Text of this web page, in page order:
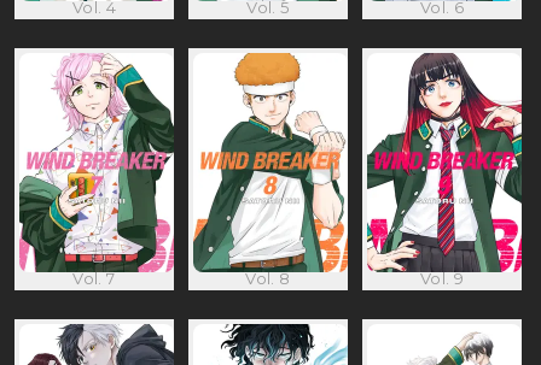
Vol. 4 Vol. 5 Vol. 6
Vol. 7 Vol. 8 Vol. 9